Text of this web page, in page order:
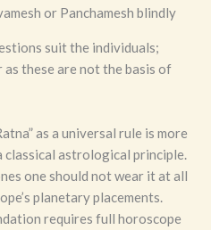
or Panchamesh blindly
suit the individuals;
these are not the basis of
as a universal rule is more
astrological principle.
one should not wear it at all
planetary placements.
requires full horoscope